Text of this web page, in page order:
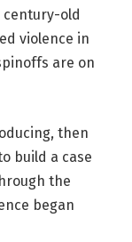
century-old
violence in
are on
then
build a case
the
began